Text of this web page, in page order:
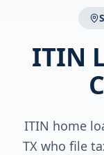
ITIN
ITIN home
TX who file